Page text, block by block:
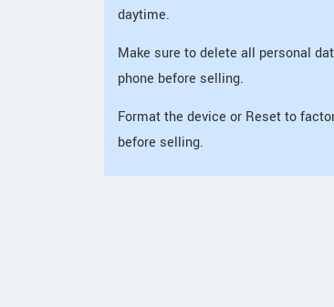
daytime.
Make sure to delete all personal
phone before selling.
Format the device or Reset to
before selling.